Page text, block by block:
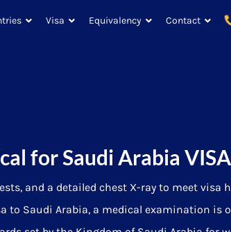
Visa Equivalency Contact
for Saudi Arabia VISA
and a detailed chest X-ray to meet visa
to Saudi Arabia, a medical examination is